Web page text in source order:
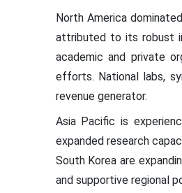
North America
attributed to its robust
academic and private
efforts. National labs,
revenue generator.
Asia Pacific is
expanded research
South Korea are
and supportive regional